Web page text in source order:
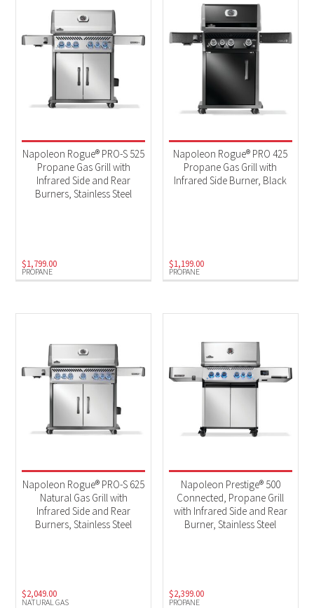
PROPANE
Napoleon Rogue® PRO-S 525
Propane Gas Grill with
Infrared Side and Rear
Burners, Stainless Steel
$1,799.00
PROPANE
Napoleon Rogue® PRO 425
Propane Gas Grill with
Infrared Side Burner, Black
$1,199.00
NATURAL GAS
Napoleon Rogue® PRO-S 625
Natural Gas Grill with
Infrared Side and Rear
Burners, Stainless Steel
$2,049.00
PROPANE
Napoleon Prestige® 500
Connected, Propane Grill
with Infrared Side and Rear
Burner, Stainless Steel
$2,399.00